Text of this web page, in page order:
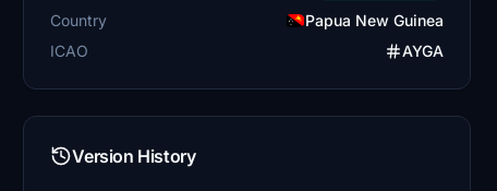
Country
Papua New Guinea
ICAO
AYGA
Version History